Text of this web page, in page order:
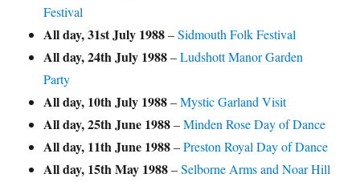
Festival
All day,31st July 1988–Sidmouth Folk Festival
All day,24th July 1988–Ludshott Manor Garden
Party
All day, 10th July 1988–Mystic Garland Visit
All day,25th June 1988–Minden Rose Day of Dance
All day, 11th June 1988–Preston Royal Day of Dance
All day, 15th May 1988–Selborne Arms and Noar Hill